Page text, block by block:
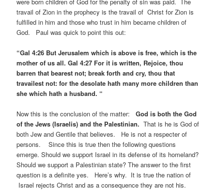
travail of Zion in the prophecy is the travail of Christ for Zion is
fulfilled in him and those who trust in him became children of
God. Paul was quick to point this out:
“Gal 4:26 But Jerusalem which is above is free, which is the
mother of us all. Gal 4:27 For it is written, Rejoice, thou
barren that bearest not; break forth and cry, thou that
travailest not: for the desolate hath many more children than
she which hath a husband. “
Now this is the conclusion of the matter:God is both the God
of the Jews (Israelis) and the Palestinian. That is he is God of
both Jew and Gentile that believes. He is not a respecter of
persons. Since this is true then the following questions
emerge. Should we support Israel in its defense of its homeland?
Should we support a Palestinian state? The answer to the first
question is a definite yes. Here’s why. It is true the nation of
Israel rejects Christ and as a consequence they are not his.